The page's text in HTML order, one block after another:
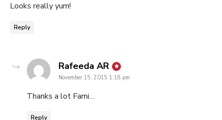
Looks really yum!
Reply
Rafeeda AR says:
November 15, 2015 1:18 pm
Thanks a lot Fami…
Reply